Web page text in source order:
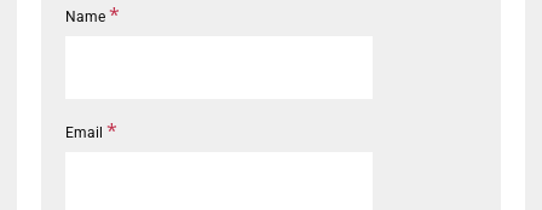
Name *
Email *